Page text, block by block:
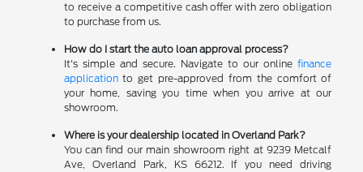
to receive a competitive cash offer with zero obligation
to purchase from us.
How do I start the auto loan approval process?
It's simple and secure. Navigate to our onlinefinance
applicationto get pre-approved from the comfort of
your home, saving you time when you arrive at our
showroom.
Where is your dealership located in Overland Park?
You can find our main showroom right at 9239 Metcalf
Ave, Overland Park, KS 66212. If you need driving